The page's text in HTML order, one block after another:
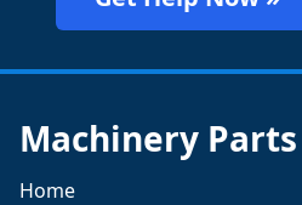
Machinery
Home